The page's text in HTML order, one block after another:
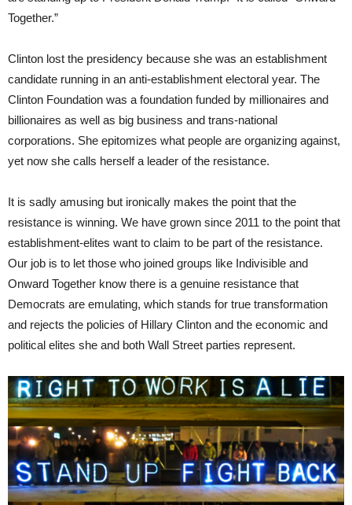
Together.”
Clinton lost the presidency because she was an establishment
candidate running in an anti-establishment electoral year. The
Clinton Foundation was a foundation funded by millionaires and
billionaires as well as big business and trans-national
corporations. She epitomizes what people are organizing against,
yet now she calls herself a leader of the resistance.
It is sadly amusing but ironically makes the point that the
resistance is winning. We have grown since 2011 to the point that
establishment-elites want to claim to be part of the resistance.
Our job is to let those who joined groups like Indivisible and
Onward Together know there is a genuine resistance that
Democrats are emulating, which stands for true transformation
and rejects the policies of Hillary Clinton and the economic and
political elites she and both Wall Street parties represent.